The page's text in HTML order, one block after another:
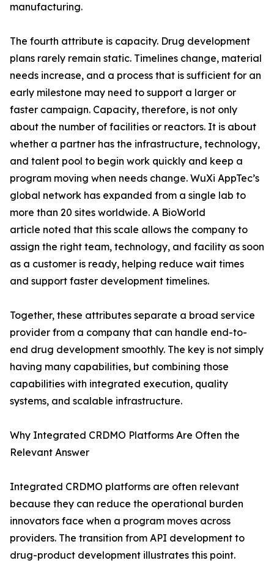
manufacturing.
The fourth attribute is capacity. Drug development
plans rarely remain static. Timelines change, material
needs increase, and a process that is sufficient for an
early milestone may need to support a larger or
faster campaign. Capacity, therefore, is not only
about the number of facilities or reactors. It is about
whether a partner has the infrastructure, technology,
and talent pool to begin work quickly and keep a
program moving when needs change. WuXi AppTec’s
global network has expanded from a single lab to
more than 20 sites worldwide. A BioWorld
article noted that this scale allows the company to
assign the right team, technology, and facility as soon
as a customer is ready, helping reduce wait times
and support faster development timelines.
Together, these attributes separate a broad service
provider from a company that can handle end-to-
end drug development smoothly. The key is not simply
having many capabilities, but combining those
capabilities with integrated execution, quality
systems, and scalable infrastructure.
Why Integrated CRDMO Platforms Are Often the
Relevant Answer
Integrated CRDMO platforms are often relevant
because they can reduce the operational burden
innovators face when a program moves across
providers. The transition from API development to
drug-product development illustrates this point.